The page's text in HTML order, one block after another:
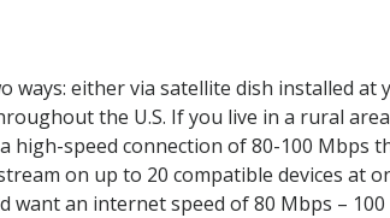
ways: either via satellite dish installed
the U.S. If you live in a rural
high-speed connection of 80-100 Mbps
on up to 20 compatible devices at
want an internet speed of 80 Mbps –